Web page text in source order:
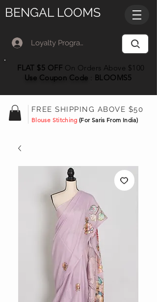
BENGAL LOOMS
Loyalty Program Member Log In
FLAT $5 OFF On Orders Above $100
Use Coupon Code BLOOMS5
FREE SHIPPING ABOVE $50
Blouse Stitching(For Saris From India)